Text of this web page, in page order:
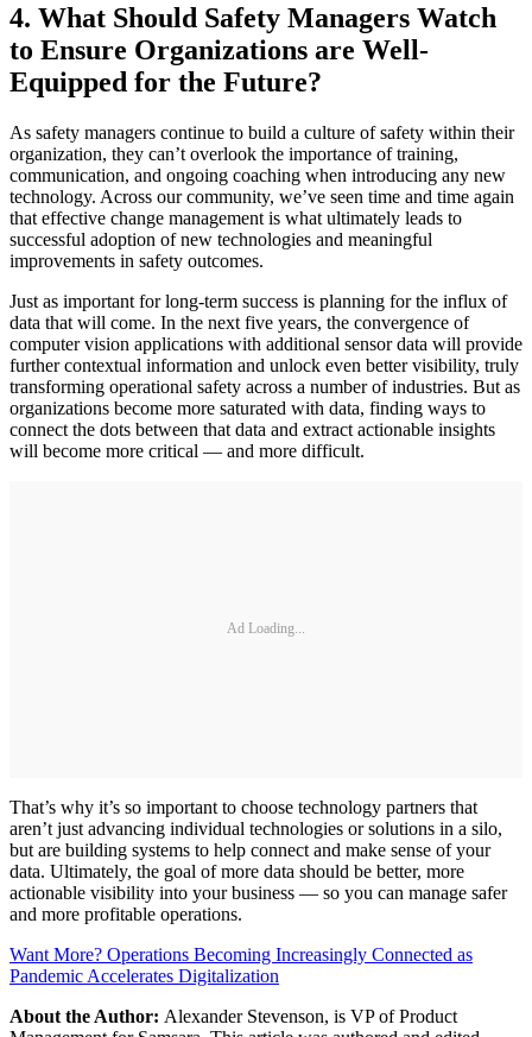
4. What Should Safety Managers Watch
to Ensure Organizations are Well-
Equipped for the Future?
As safety managers continue to build a culture of safety within their
organization, they can’t overlook the importance of training,
communication, and ongoing coaching when introducing any new
technology. Across our community, we’ve seen time and time again
that effective change management is what ultimately leads to
successful adoption of new technologies and meaningful
improvements in safety outcomes.
Just as important for long-term success is planning for the influx of
data that will come. In the next five years, the convergence of
computer vision applications with additional sensor data will provide
further contextual information and unlock even better visibility, truly
transforming operational safety across a number of industries. But as
organizations become more saturated with data, finding ways to
connect the dots between that data and extract actionable insights
will become more critical — and more difficult.
Ad Loading...
That’s why it’s so important to choose technology partners that
aren’t just advancing individual technologies or solutions in a silo,
but are building systems to help connect and make sense of your
data. Ultimately, the goal of more data should be better, more
actionable visibility into your business — so you can manage safer
and more profitable operations.
Want More? Operations Becoming Increasingly Connected as
Pandemic Accelerates Digitalization
About the Author: Alexander Stevenson, is VP of Product